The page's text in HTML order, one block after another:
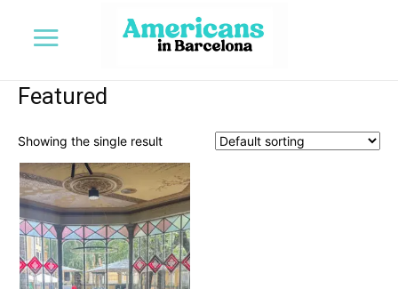
Featured
Showing the single result